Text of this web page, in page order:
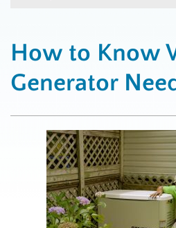
How to Know
Generator